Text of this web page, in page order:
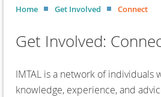
Home Get Involved Connect
Get Involved:
IMTAL is a network of individuals
knowledge, experience, and